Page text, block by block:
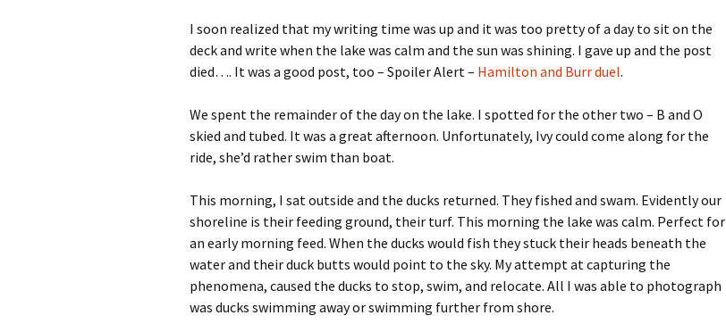
I soon realized that my writing time was up and it was too pretty of a day to sit on the
deck and write when the lake was calm and the sun was shining. I gave up and the post
died…. It was a good post, too – Spoiler Alert – Hamilton and Burr duel.
We spent the remainder of the day on the lake. I spotted for the other two – B and O
skied and tubed. It was a great afternoon. Unfortunately, Ivy could come along for the
ride, she’d rather swim than boat.
This morning, I sat outside and the ducks returned. They fished and swam. Evidently our
shoreline is their feeding ground, their turf. This morning the lake was calm. Perfect for
an early morning feed. When the ducks would fish they stuck their heads beneath the
water and their duck butts would point to the sky. My attempt at capturing the
phenomena, caused the ducks to stop, swim, and relocate. All I was able to photograph
was ducks swimming away or swimming further from shore.